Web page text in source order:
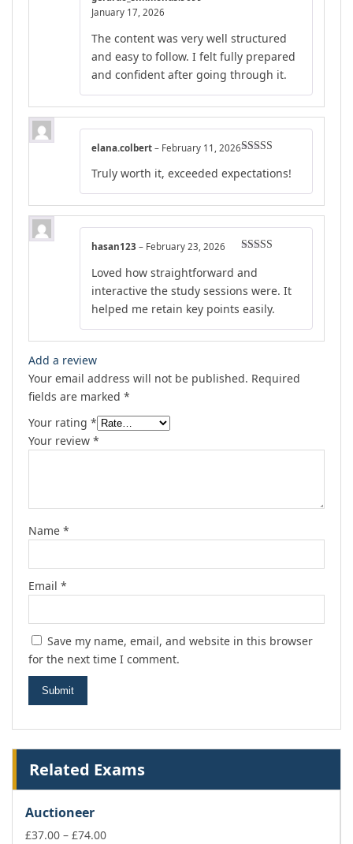
January 17, 2026
The content was very well structured
and easy to follow. I felt fully prepared
and confident after going through it.
out of 5
elana.colbert – February 11, 2026
Truly worth it, exceeded expectations!
out of 5
hasan123 – February 23, 2026
Loved how straightforward and
interactive the study sessions were. It
helped me retain key points easily.
Add a review
Your email address will not be published. Required
fields are marked *
Your rating *
Your review *
Name *
Email *
Save my name, email, and website in this browser
for the next time I comment.
Related Exams
Auctioneer
£37.00 – £74.00Price